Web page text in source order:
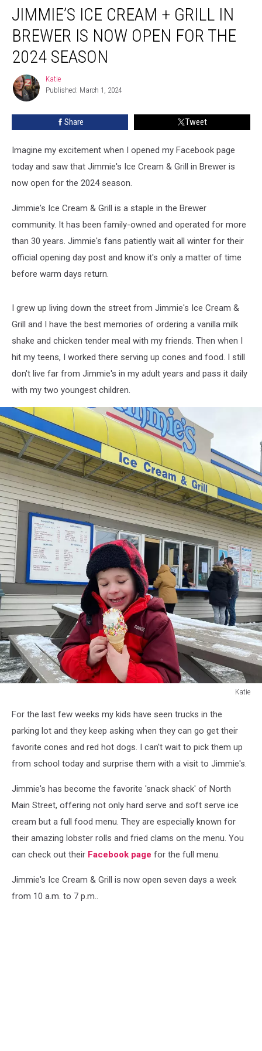
Cream
Grill
Brewer
Now
Open
2024
Season
JIMMIE’S ICE CREAM + GRILL IN
BREWER IS NOW OPEN FOR THE
2024 SEASON
Katie
Katie
Published: March 1, 2024
Share Tweet
Imagine my excitement when I opened my Facebook page
today and saw that Jimmie's Ice Cream & Grill in Brewer is
now open for the 2024 season.
Jimmie's Ice Cream & Grill is a staple in the Brewer
community. It has been family-owned and operated for more
than 30 years. Jimmie's fans patiently wait all winter for their
official opening day post and know it's only a matter of time
before warm days return.
I grew up living down the street from Jimmie's Ice Cream &
Grill and I have the best memories of ordering a vanilla milk
shake and chicken tender meal with my friends. Then when I
hit my teens, I worked there serving up cones and food. I still
don't live far from Jimmie's in my adult years and pass it daily
with my two youngest children.
Katie
For the last few weeks my kids have seen trucks in the
parking lot and they keep asking when they can go get their
favorite cones and red hot dogs. I can't wait to pick them up
from school today and surprise them with a visit to Jimmie's.
Jimmie's has become the favorite 'snack shack' of North
Main Street, offering not only hard serve and soft serve ice
cream but a full food menu. They are especially known for
their amazing lobster rolls and fried clams on the menu. You
can check out their Facebook page for the full menu.
Jimmie's Ice Cream & Grill is now open seven days a week
from 10 a.m. to 7 p.m..